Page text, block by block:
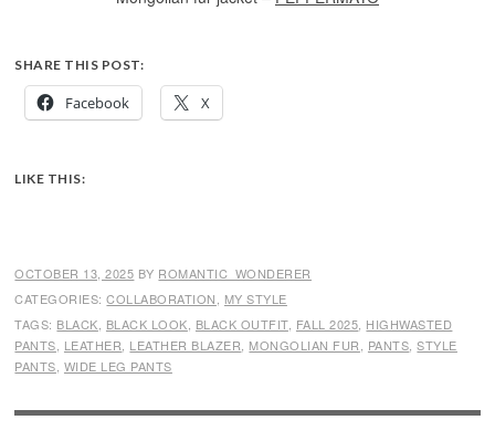
SHARE THIS POST:
Facebook X
LIKE THIS:
OCTOBER 13, 2025 BY ROMANTIC_WONDERER
CATEGORIES:COLLABORATION
MY STYLE
TAGS: BLACK BLACK LOOK BLACK OUTFIT, FALL 2025 HIGHWASTED
PANTS LEATHER LEATHER BLAZER MONGOLIAN FUR PANTS ,STYLE
PANTS WIDE LEG PANTS